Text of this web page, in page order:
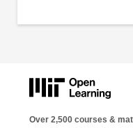
Over 2,500 courses &